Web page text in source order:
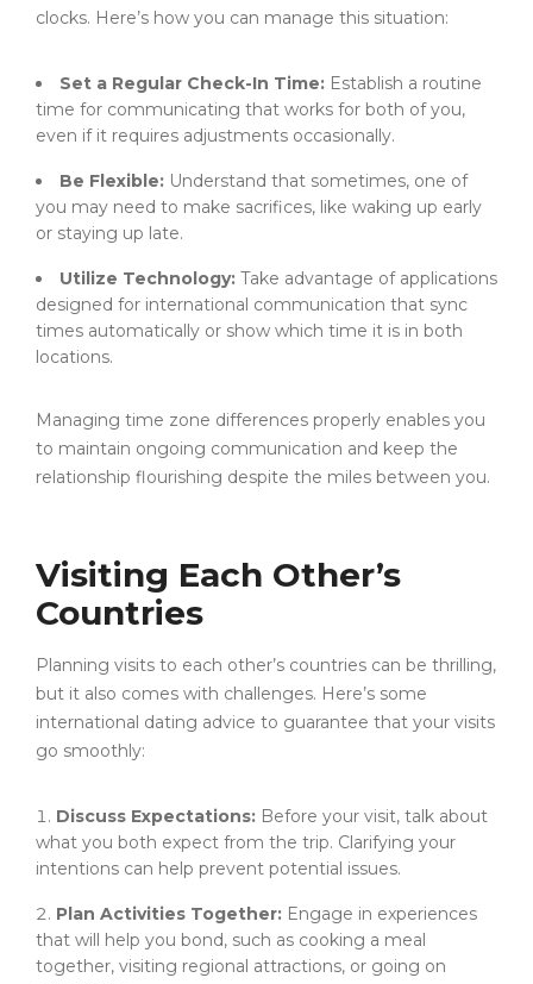
clocks. Here’s how you can manage this situation:
Set a Regular Check-In Time: Establish a routine
time for communicating that works for both of you,
even if it requires adjustments occasionally.
Be Flexible: Understand that sometimes, one of
you may need to make sacrifices, like waking up early
or staying up late.
Utilize Technology: Take advantage of applications
designed for international communication that sync
times automatically or show which time it is in both
locations.
Managing time zone differences properly enables you
to maintain ongoing communication and keep the
relationship flourishing despite the miles between you.
Visiting Each Other’s
Countries
Planning visits to each other’s countries can be thrilling,
but it also comes with challenges. Here’s some
international dating advice to guarantee that your visits
go smoothly:
Discuss Expectations: Before your visit, talk about
what you both expect from the trip. Clarifying your
intentions can help prevent potential issues.
Plan Activities Together: Engage in experiences
that will help you bond, such as cooking a meal
together, visiting regional attractions, or going on